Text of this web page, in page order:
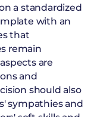
a standardized
with an
that
remain
are
and
should also
sympathies and